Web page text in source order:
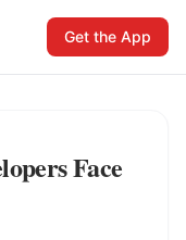
Get the App
Face